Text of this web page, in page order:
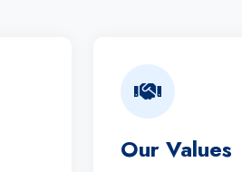
Our Values